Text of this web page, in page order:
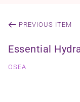
PREVIOUS ITEM
Essential
OSEA